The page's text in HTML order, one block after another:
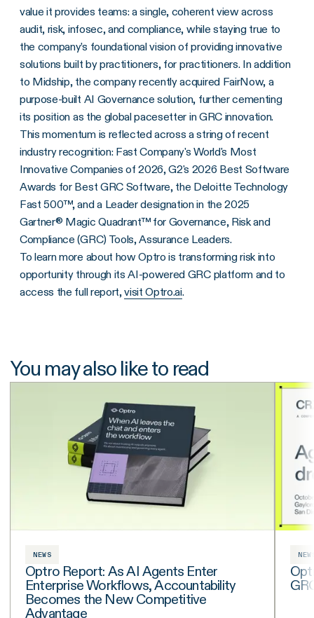
value it provides teams: a single, coherent view across
audit, risk, infosec, and compliance, while staying true to
the company’s foundational vision of providing innovative
solutions built by practitioners, for practitioners. In addition
to Midship, the company recently acquired FairNow, a
purpose-built AI Governance solution, further cementing
its position as the global pacesetter in GRC innovation.
This momentum is reflected across a string of recent
industry recognition: Fast Company's World's Most
Innovative Companies of 2026, G2's 2026 Best Software
Awards for Best GRC Software, the Deloitte Technology
Fast 500™, and a Leader designation in the 2025
Gartner® Magic Quadrant™ for Governance, Risk and
Compliance (GRC) Tools, Assurance Leaders.
To learn more about how Optro is transforming risk into
opportunity through its AI-powered GRC platform and to
access the full report,visit Optro.ai.
You may also like to read
NEWS
Optro Report: As AI Agents Enter
Enterprise Workflows, Accountability
Becomes the New Competitive
Advantage